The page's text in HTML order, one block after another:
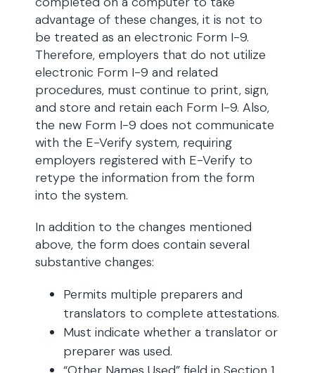
advantage of these changes, it is not to
be treated as an electronic Form I-9.
Therefore, employers that do not utilize
electronic Form I-9 and related
procedures, must continue to print, sign,
and store and retain each Form I-9. Also,
the new Form I-9 does not communicate
with the E-Verify system, requiring
employers registered with E-Verify to
retype the information from the form
into the system.
In addition to the changes mentioned
above, the form does contain several
substantive changes:
Permits multiple preparers and
translators to complete attestations.
Must indicate whether a translator or
preparer was used.